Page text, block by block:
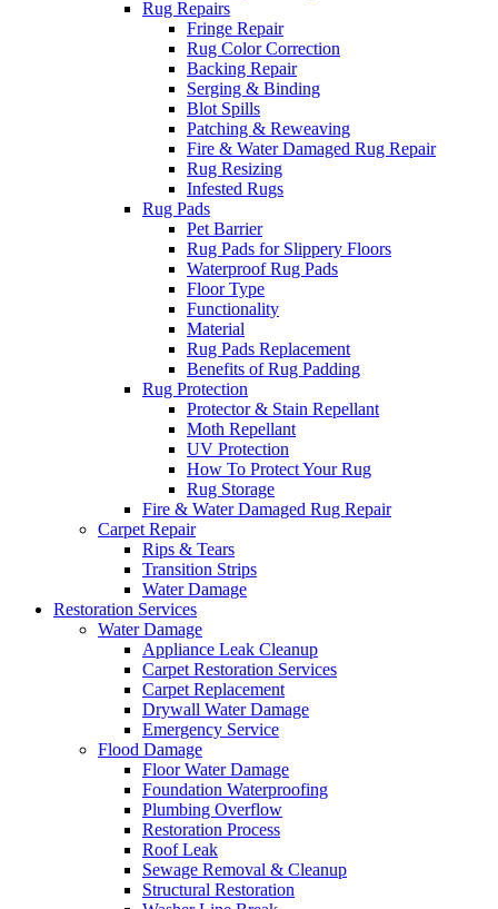
Rug Repairs
Fringe Repair
Rug Color Correction
Backing Repair
Serging & Binding
Blot Spills
Patching & Reweaving
Fire & Water Damaged Rug Repair
Rug Resizing
Infested Rugs
Rug Pads
Pet Barrier
Rug Pads for Slippery Floors
Waterproof Rug Pads
Floor Type
Functionality
Material
Rug Pads Replacement
Benefits of Rug Padding
Rug Protection
Protector & Stain Repellant
Moth Repellant
UV Protection
How To Protect Your Rug
Rug Storage
Fire & Water Damaged Rug Repair
Carpet Repair
Rips & Tears
Transition Strips
Water Damage
Restoration Services
Water Damage
Appliance Leak Cleanup
Carpet Restoration Services
Carpet Replacement
Drywall Water Damage
Emergency Service
Flood Damage
Floor Water Damage
Foundation Waterproofing
Plumbing Overflow
Restoration Process
Roof Leak
Sewage Removal & Cleanup
Structural Restoration